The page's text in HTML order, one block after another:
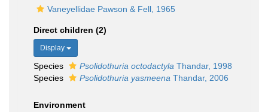
Vaneyellidae Pawson & Fell, 1965
Direct children (2)
Display
Species Psolidothuria octodactyla Thandar, 1998
Species
Psolidothuria yasmeena Thandar, 2006
Environment